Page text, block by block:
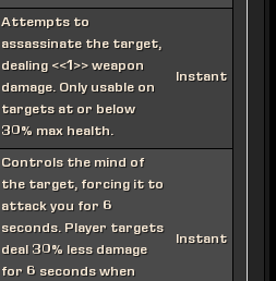
Attempts to
assassinate the target,
dealing <<1>> weapon
damage. Only usable on
targets at or below
30% max health.
Instant
Controls the mind of
the target, forcing it to
attack you for 6
seconds. Player targets
deal 30% less damage
for 6 seconds when
Instant